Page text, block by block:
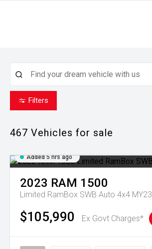
Filters
467 Vehicles for sale
Added 5 hrs ago
2023 RAM 1500
Limited RamBox SWB Auto 4x4 MY23
$105,990 Ex Govt Charges*